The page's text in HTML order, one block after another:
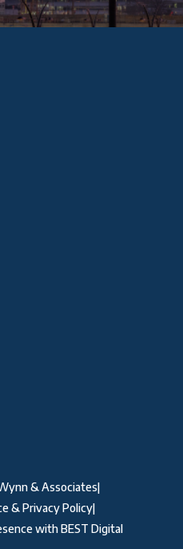
& Associates|
& Privacy Policy|
with BEST Digital